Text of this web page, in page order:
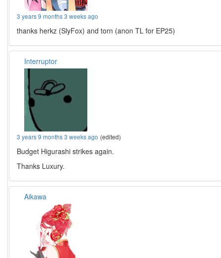
3 years 9 months 3 weeks ago
thanks herkz (SlyFox) and torn (anon TL for EP25)
Interruptor
3 years 9 months 3 weeks ago (edited)
Budget Higurashi strikes again.
Thanks Luxury.
Aikawa